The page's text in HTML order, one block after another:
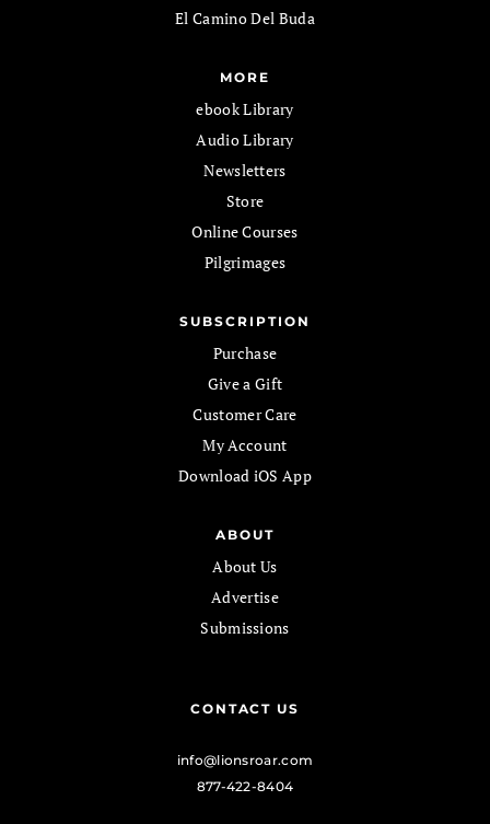
El Camino Del Buda
MORE
ebook Library
Audio Library
Newsletters
Store
Online Courses
Pilgrimages
SUBSCRIPTION
Purchase
Give a Gift
Customer Care
My Account
Download iOS App
ABOUT
About Us
Advertise
Submissions
CONTACT US
info@lionsroar.com
877-422-8404